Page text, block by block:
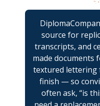
source for
transcripts, and
made documents
textured lettering
finish — so
often ask, “is